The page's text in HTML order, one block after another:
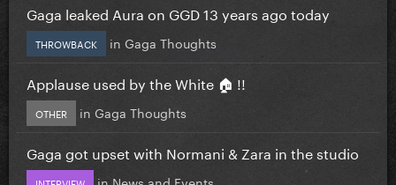
Gaga leaked Aura on GGD 13 years ago today
THROWBACK in Gaga Thoughts
Applause used by the White 🏠 !!
OTHER in Gaga Thoughts
Gaga got upset with Normani & Zara in the studio